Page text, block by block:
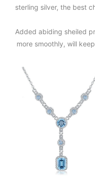
sterling silver, the best
Added abiding sheiled
more smoothly, will